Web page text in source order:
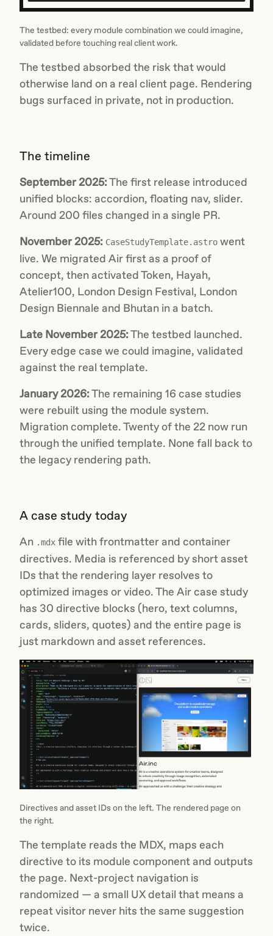
The testbed: every module combination we could imagine,
validated before touching real client work.
The testbed absorbed the risk that would
otherwise land on a real client page. Rendering
bugs surfaced in private, not in production.
The timeline
September 2025:The first release introduced
unified blocks: accordion, floating nav, slider.
Around 200 files changed in a single PR.
November 2025: CaseStudyTemplate.astro went
live. We migrated Air first as a proof of
concept, then activated Token, Hayah,
Atelier100, London Design Festival, London
Design Biennale and Bhutan in a batch.
Late November 2025:The testbed launched.
Every edge case we could imagine, validated
against the real template.
January 2026:The remaining 16 case studies
were rebuilt using the module system.
Migration complete. Twenty of the 22 now run
through the unified template. None fall back to
the legacy rendering path.
A case study today
An .mdx file with frontmatter and container
directives. Media is referenced by short asset
IDs that the rendering layer resolves to
optimized images or video. The Air case study
has 30 directive blocks (hero, text columns,
cards, sliders, quotes) and the entire page is
just markdown and asset references.
Directives and asset IDs on the left. The rendered page on
the right.
The template reads the MDX, maps each
directive to its module component and outputs
the page. Next-project navigation is
randomized — a small UX detail that means a
repeat visitor never hits the same suggestion
twice.